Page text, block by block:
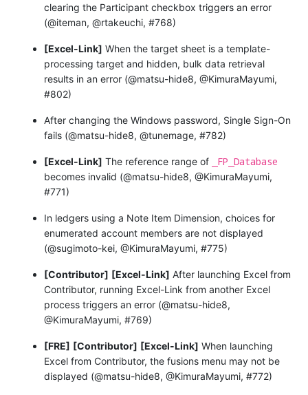
clearing the Participant checkbox triggers an error
(@iteman, @rtakeuchi, #768)
[Excel-Link] When the target sheet is a template-
processing target and hidden, bulk data retrieval
results in an error (@matsu-hide8, @KimuraMayumi,
#802)
After changing the Windows password, Single Sign-On
fails (@matsu-hide8, @tunemage, #782)
[Excel-Link] The reference range of _FP_Database
becomes invalid (@matsu-hide8, @KimuraMayumi,
#771)
In ledgers using a Note Item Dimension, choices for
enumerated account members are not displayed
(@sugimoto-kei, @KimuraMayumi, #775)
[Contributor] [Excel-Link] After launching Excel from
Contributor, running Excel-Link from another Excel
process triggers an error (@matsu-hide8,
@KimuraMayumi, #769)
[FRE] [Contributor] [Excel-Link] When launching
Excel from Contributor, the fusions menu may not be
displayed (@matsu-hide8, @KimuraMayumi, #772)